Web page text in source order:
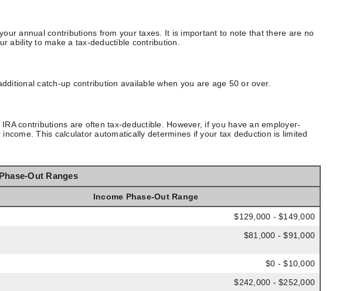
annual contributions from your taxes. It is important to note that there are no
ability to make a tax-deductible contribution.
catch-up contribution available when you are age 50 or over.
contributions are often tax-deductible.
However, if you have an employer-
This calculator automatically determines if your tax deduction is limited
Out Ranges
Income Phase-Out Range
$129,000 - $149,000
$81,000 - $91,000
$0 - $10,000
$242,000 - $252,000